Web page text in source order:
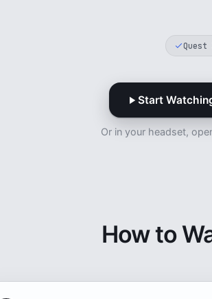
Quest
Start
Or in your headset,
How to